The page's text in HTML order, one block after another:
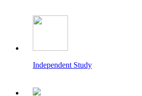
Independent Study